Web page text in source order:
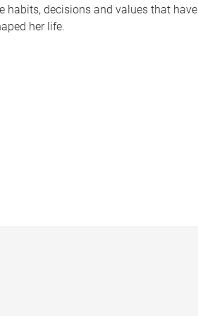
habits, decisions and values that have
her life.